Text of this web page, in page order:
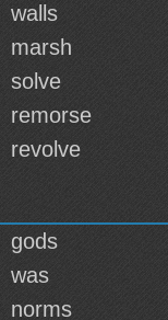
walls
marsh
solve
remorse
revolve
gods
was
norms